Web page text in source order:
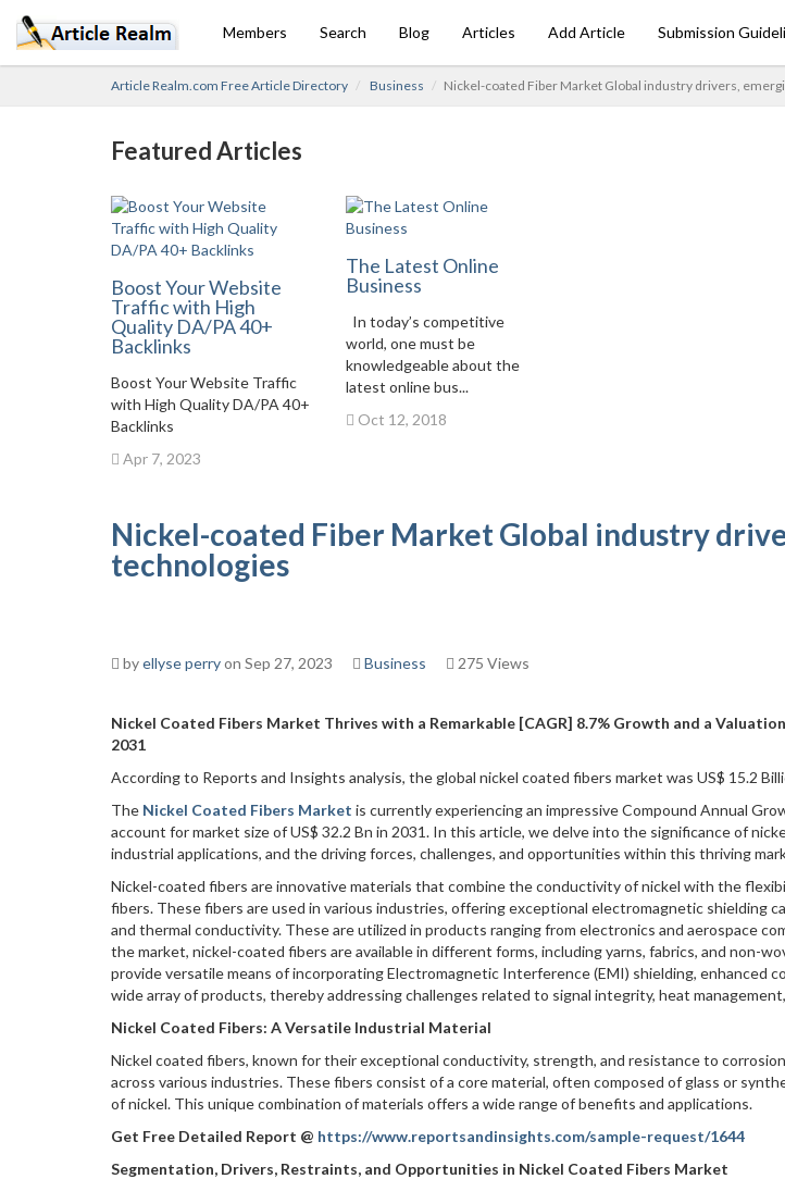
Members Search Blog Articles Add Article Submission
Article Realm.com Free Article Directory Business Nickel-coated Fiber Market Global industry drivers,
Featured Articles
Boost Your Website
Traffic with High
Quality DA/PA 40+
Backlinks
Boost Your Website Traffic
with High Quality DA/PA 40+
Backlinks
Apr 7, 2023
The Latest Online
Business
In today’s competitive
world, one must be
knowledgeable about the
latest online bus...
Oct 12, 2018
Nickel-coated Fiber Market Global industry
technologies
byellyse perryon Sep 27, 2023 Business 275 Views
Nickel Coated Fibers Market Thrives with a Remarkable [CAGR] 8.7% Growth and a
2031
According to Reports and Insights analysis, the global nickel coated fibers market was US$ 15.2
The Nickel Coated Fibers Market is currently experiencing an impressive Compound Annual
account for market size of US$ 32.2 Bn in 2031. In this article, we delve into the significance of
industrial applications, and the driving forces, challenges, and opportunities within this thriving
Nickel-coated fibers are innovative materials that combine the conductivity of nickel with the
fibers. These fibers are used in various industries, offering exceptional electromagnetic shielding
and thermal conductivity. These are utilized in products ranging from electronics and aerospace
the market, nickel-coated fibers are available in different forms, including yarns, fabrics, and non-
provide versatile means of incorporating Electromagnetic Interference (EMI) shielding, enhanced
wide array of products, thereby addressing challenges related to signal integrity, heat
Nickel Coated Fibers: A Versatile Industrial Material
Nickel coated fibers, known for their exceptional conductivity, strength, and resistance to
across various industries. These fibers consist of a core material, often composed of glass or
of nickel. This unique combination of materials offers a wide range of benefits and applications.
Get Free Detailed Report @ https://www.reportsandinsights.com/sample-request/1644
Segmentation, Drivers, Restraints, and Opportunities in Nickel Coated Fibers Market